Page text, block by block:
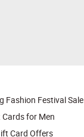
Fashion Festival Sale
for Men
Card Offers